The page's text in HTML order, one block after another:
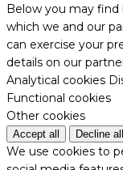
Below you may
which we and our
can exercise your
details on our
Analytical cookies
Functional cookies
Other cookies
Accept all Decline all
We use cookies to